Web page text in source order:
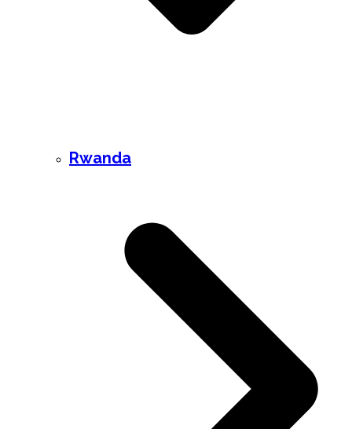
Rwanda